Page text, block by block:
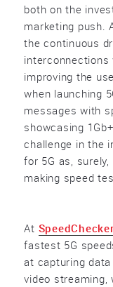
both on the
marketing push.
the continuous
interconnections
improving the
when launching
messages with
showcasing
challenge in the
for 5G as,
making speed
At SpeedChecker
fastest 5G
at capturing
video streaming,